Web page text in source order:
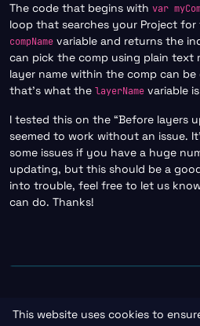
The code that begins with var
loop that searches your Project
compName variable and returns the
can pick the comp using plain text
layer name within the comp can
that’s what the layerName variable
I tested this on the “Before layers
seemed to work without an issue.
some issues if you have a huge
updating, but this should be a
into trouble, feel free to let us
can do. Thanks!
This website uses cookies to